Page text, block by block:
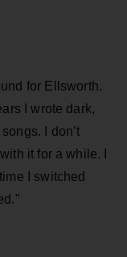
for Ellsworth.
I wrote dark,
I don’t
it for a while. I
I switched